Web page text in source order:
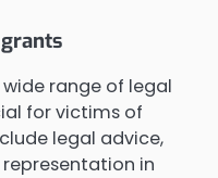
range of legal
for victims of
legal advice,
in